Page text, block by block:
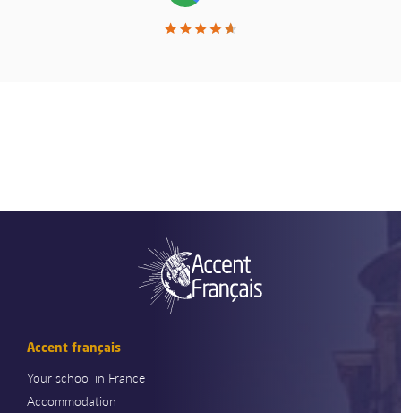
Accent français
Your school in France
Accommodation